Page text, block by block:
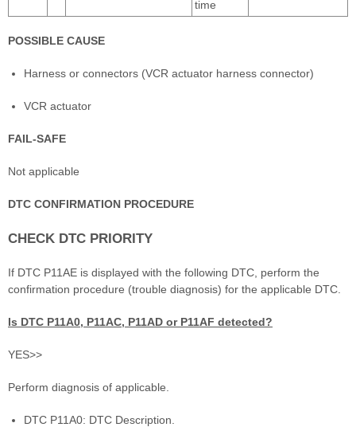
time
POSSIBLE CAUSE
Harness or connectors (VCR actuator harness connector)
VCR actuator
FAIL-SAFE
Not applicable
DTC CONFIRMATION PROCEDURE
CHECK DTC PRIORITY
If DTC P11AE is displayed with the following DTC, perform the
confirmation procedure (trouble diagnosis) for the applicable DTC.
Is DTC P11A0, P11AC, P11AD or P11AF detected?
YES>>
Perform diagnosis of applicable.
DTC P11A0: DTC Description.